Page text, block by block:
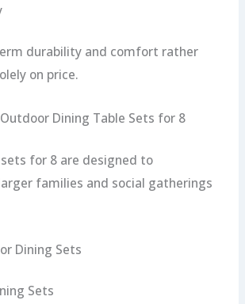
durability and comfort rather
on price.
Dining Table Sets for 8
for 8 are designed to
families and social gatherings
Dining Sets
Sets